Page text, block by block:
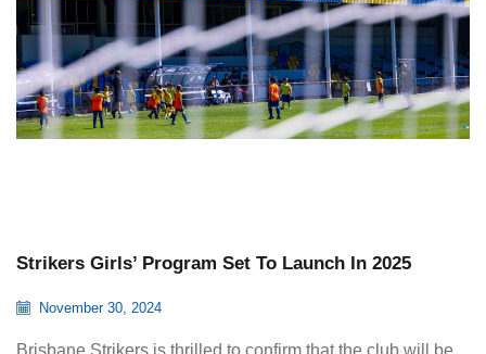
Strikers Girls’ Program Set To Launch In 2025
November 30, 2024
Brisbane Strikers is thrilled to confirm that the club will be